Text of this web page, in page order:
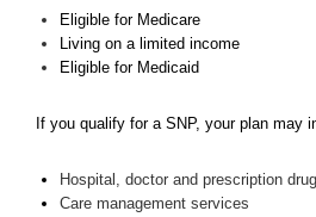
Eligible for Medicare
Living on a limited income
Eligible for Medicaid
If you qualify for a SNP, your plan may
Hospital, doctor and prescription
Care management services